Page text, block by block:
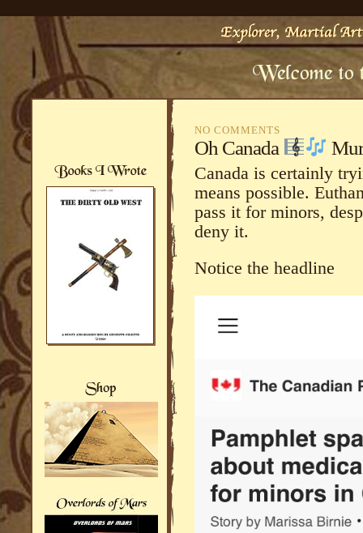
NO COMMENTS
Oh Canada
Canada is certainly
means possible.
pass it for minors,
deny it.
Notice the headline